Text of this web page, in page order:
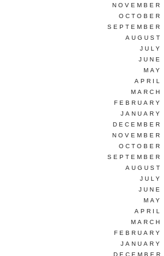
NOVEMBER
OCTOBER
SEPTEMBER
AUGUST
JULY
JUNE
MAY
APRIL
FEBRUARY
JANUARY
DECEMBER
NOVEMBER
OCTOBER
SEPTEMBER
AUGUST
JULY
JUNE
MAY
APRIL
FEBRUARY
JANUARY
DECEMBER